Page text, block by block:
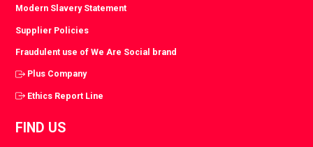
Modern Slavery Statement
Supplier Policies
Fraudulent use of We Are Social brand
Plus Company
Ethics Report Line
FIND US